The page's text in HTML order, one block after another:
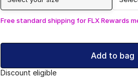
Free standard shipping for FLX Rewards
Add to bag
Discount eligible